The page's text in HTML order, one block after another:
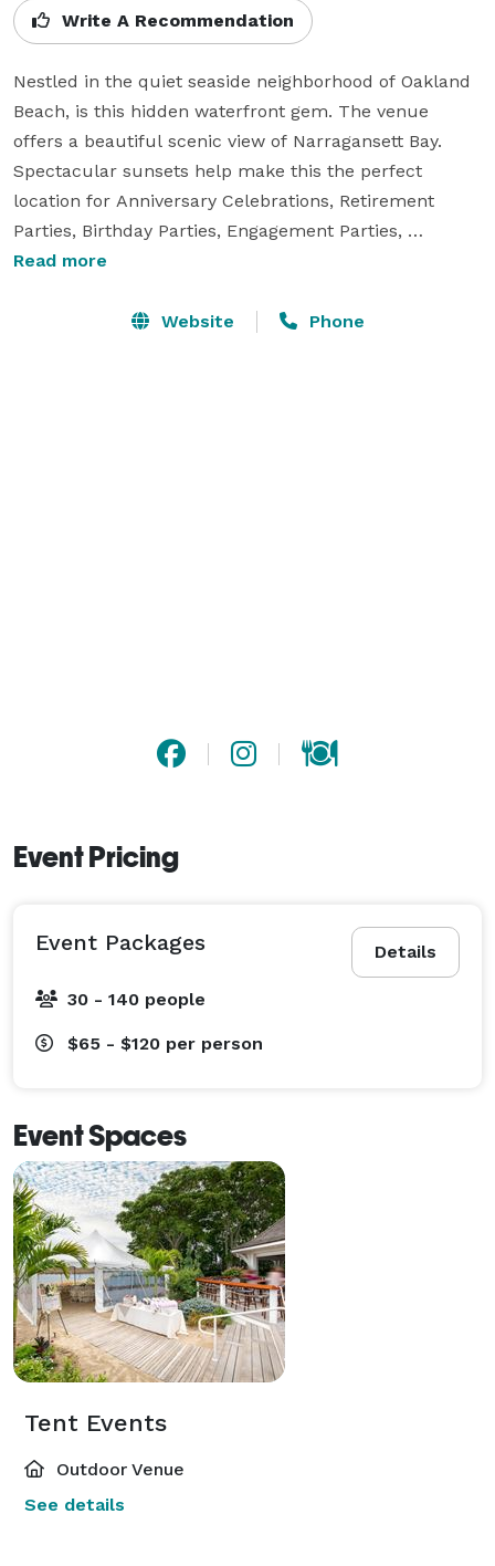
Write A Recommendation
Nestled in the quiet seaside neighborhood of Oakland
Beach, is this hidden waterfront gem. The venue
offers a beautiful scenic view of Narragansett Bay.
Spectacular sunsets help make this the perfect
location for Anniversary Celebrations, Retirement
Parties, Birthday Parties, Engagement Parties,
Rehearsal Dinners, Bridal showers,
Holiday Parties, and more!
Read more
Website Phone
Event Pricing
Details
Event Packages
30 - 140 people
$65 - $120 per person
Event Spaces
Tent Events
Outdoor Venue
See details